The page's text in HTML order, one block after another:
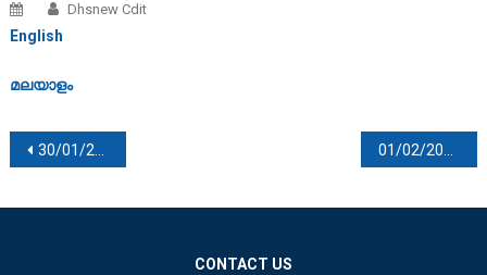
Dhsnew Cdit
English
മലയാളം
Post navigation
30/01/2022 01/02/2022
CONTACT US